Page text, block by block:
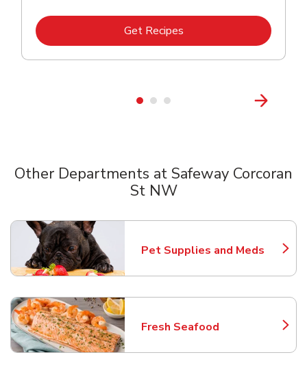
Get RecipesLink Opens in New Tab
Other Departments at Safeway Corcoran
St NW
Pet Supplies and Meds
Link Opens in New Tab
Fresh Seafood
Link Opens in New Tab